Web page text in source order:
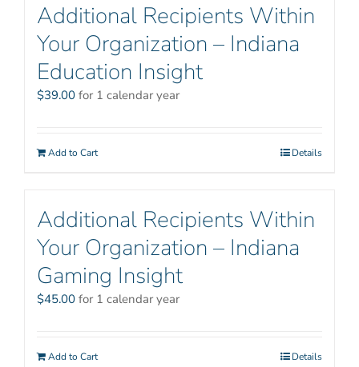
Additional Recipients Within
Your Organization – Indiana
Education Insight
$39.00 for 1 calendar year
Add to Cart Details
Additional Recipients Within
Your Organization – Indiana
Gaming Insight
$45.00 for 1 calendar year
Add to Cart Details